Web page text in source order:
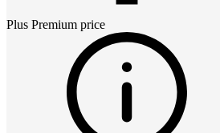
Plus Premium price